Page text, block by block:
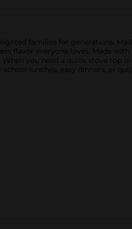
families for generations.
flavor everyone loves. Made with
you need a quick stove top or
lunches, easy dinners, or